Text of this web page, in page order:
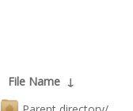
File Name ↓